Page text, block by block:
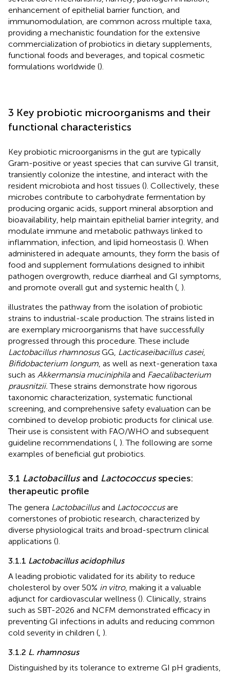
enhancement of epithelial barrier function, and
immunomodulation, are common across multiple taxa,
providing a mechanistic foundation for the extensive
commercialization of probiotics in dietary supplements,
functional foods and beverages, and topical cosmetic
formulations worldwide ().
3 Key probiotic microorganisms and their
functional characteristics
Key probiotic microorganisms in the gut are typically
Gram-positive or yeast species that can survive GI transit,
transiently colonize the intestine, and interact with the
resident microbiota and host tissues (). Collectively, these
microbes contribute to carbohydrate fermentation by
producing organic acids, support mineral absorption and
bioavailability, help maintain epithelial barrier integrity, and
modulate immune and metabolic pathways linked to
inflammation, infection, and lipid homeostasis (). When
administered in adequate amounts, they form the basis of
food and supplement formulations designed to inhibit
pathogen overgrowth, reduce diarrheal and GI symptoms,
and promote overall gut and systemic health ( ).
illustrates the pathway from the isolation of probiotic
strains to industrial-scale production. The strains listed in
are exemplary microorganisms that have successfully
progressed through this procedure. These include
Lactobacillus rhamnosusGG, Lacticaseibacillus casei,
Bifidobacterium longum , as well as next-generation taxa
such as Akkermansia muciniphilaand Faecalibacterium
prausnitzii. These strains demonstrate how rigorous
taxonomic characterization, systematic functional
screening, and comprehensive safety evaluation can be
combined to develop probiotic products for clinical use.
Their use is consistent with FAO/WHO and subsequent
guideline recommendations ( ). The following are some
examples of beneficial gut probiotics.
3.1 Lactobacillusand Lactococcusspecies:
therapeutic profile
The genera Lactobacillusand Lactococcusare
cornerstones of probiotic research, characterized by
diverse physiological traits and broad-spectrum clinical
applications ().
3.1.1 Lactobacillus acidophilus
A leading probiotic validated for its ability to reduce
cholesterol by over 50% in vitro, making it a valuable
adjunct for cardiovascular wellness (). Clinically, strains
such as SBT-2026 and NCFM demonstrated efficacy in
preventing GI infections in adults and reducing common
cold severity in children ( ).
3.1.2 L. rhamnosus
Distinguished by its tolerance to extreme GI pH gradients,